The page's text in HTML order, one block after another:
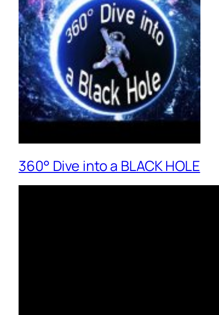
360° Dive into a BLACK HOLE